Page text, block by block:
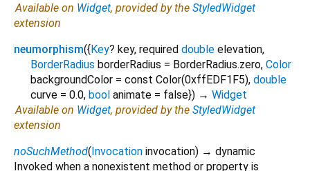
Available on Widget, provided by the StyledWidget
extension
neumorphism({Key? key, required double elevation,
BorderRadius borderRadius = BorderRadius.zero, Color
backgroundColor = const Color(0xffEDF1F5), double
curve = 0.0, bool animate = false}) → Widget
Available on Widget, provided by the StyledWidget
extension
noSuchMethod(Invocation invocation) → dynamic
Invoked when a nonexistent method or property is